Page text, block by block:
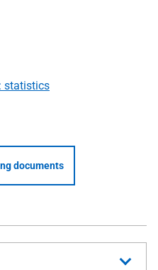
statistics
documents